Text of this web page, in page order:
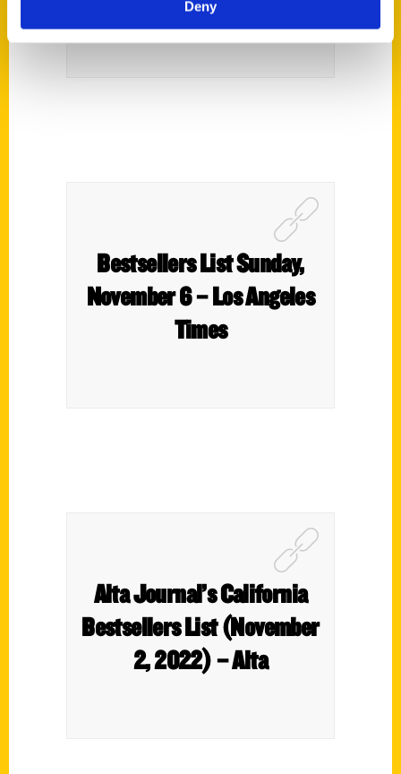
Deny
Bestsellers List Sunday,
November 6 – Los Angeles
Times
Alta Journal’s California
Bestsellers List (November
2, 2022) – Alta